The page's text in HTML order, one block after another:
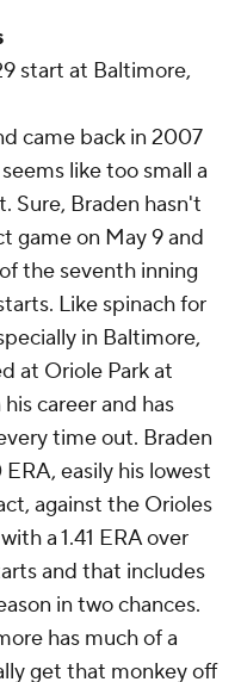
start at Baltimore,
came back in 2007
like too small a
Sure, Braden hasn't
game on May 9 and
the seventh inning
Like spinach for
in Baltimore,
at Oriole Park at
career and has
time out. Braden
easily his lowest
against the Orioles
a 1.41 ERA over
and that includes
in two chances.
has much of a
get that monkey off